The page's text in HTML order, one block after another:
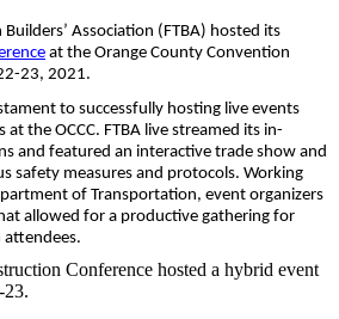
Association (FTBA) hosted its
at the Orange County Convention
23, 2021.
to successfully hosting live events
the OCCC. FTBA live streamed its in-
and featured an interactive trade show and
safety measures and protocols. Working
of Transportation, event organizers
allowed for a productive gathering for